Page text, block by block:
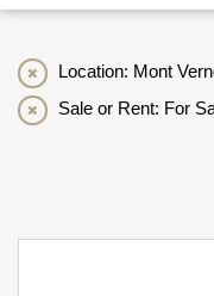
Location: Mont
Sale or Rent: For